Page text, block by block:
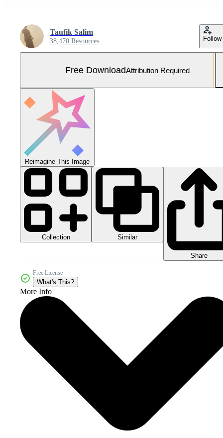
Taufik Salim
38,470 Resources Follow
Free DownloadAttribution Required
Reimagine This Image
Collection Similar
Share
Free License
What's This?
More Info